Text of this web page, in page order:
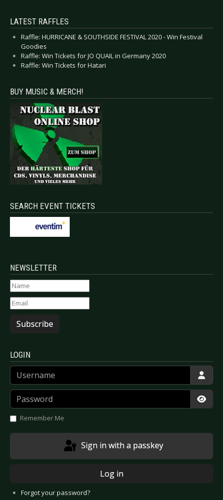
LATEST RAFFLES
Raffle: HURRICANE & SOUTHSIDE FESTIVAL 2020 - Win Festival
Goodies
Raffle: Win Tickets for JO QUAIL in Germany 2020
Raffle: Win Tickets for Hatari
BUY MUSIC & MERCH!
SEARCH EVENT TICKETS
NEWSLETTER
Subscribe
LOGIN
Username
Password
Remember Me
Sign in with a passkey
Log in
Forgot your password?